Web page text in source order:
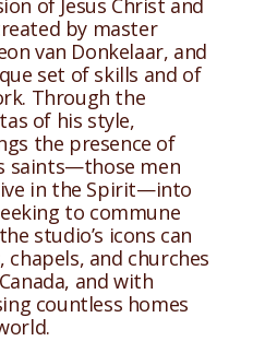
by master
van Donkelaar, and
set of skills and of
Through the
of his style,
the presence of
saints—those men
in the Spirit—into
to commune
studio’s icons can
and churches
and with
countless homes